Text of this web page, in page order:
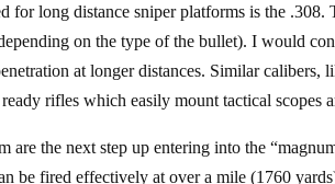
for long distance sniper platforms is the
on the type of the bullet). I would
at longer distances. Similar calibers,
rifles which easily mount tactical scopes
are the next step up entering into the
be fired effectively at over a mile (1760